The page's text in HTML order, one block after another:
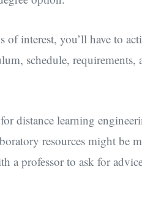
of interest, you’ll have to
schedule,
distance learning
resources might be
a professor to ask for